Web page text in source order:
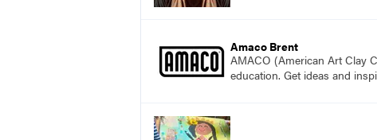
Amaco Brent
AMACO (American Art Clay
education. Get ideas and